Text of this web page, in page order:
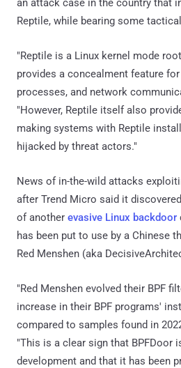
an attack case in the country that
Reptile, while bearing some
"Reptile is a Linux kernel mode
provides a concealment feature
processes, and network
"However, Reptile itself also
making systems with Reptile
hijacked by threat actors."
News of in-the-wild attacks
after Trend Micro said it
of another evasive Linux backdoor
has been put to use by a Chinese
Red Menshen (aka
"Red Menshen evolved their BPF
increase in their BPF programs'
compared to samples found in
"This is a clear sign that BPFDoor
development and that it has been